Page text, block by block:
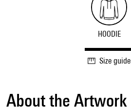
HOODIE
Size guide
About the Artwork